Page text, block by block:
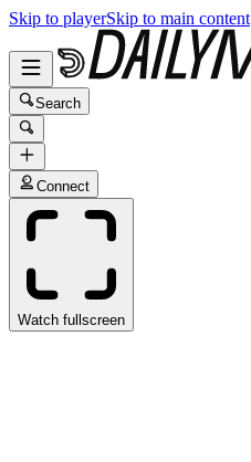
Skip to playerSkip to main content
Search
Connect
Watch fullscreen